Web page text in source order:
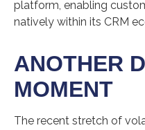
platform, enabling
natively within its CRM
ANOTHER
MOMENT
The recent stretch of